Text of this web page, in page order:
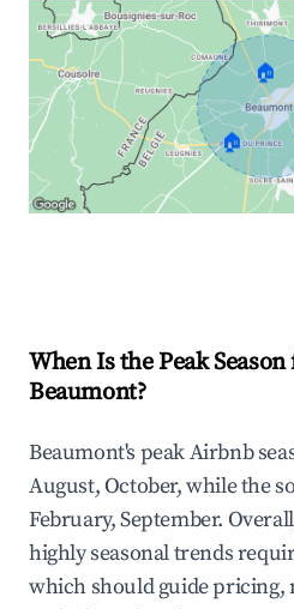
🏠
🏠
When Is the Peak
Beaumont?
Beaumont's peak Airbnb
August, October, while the
February, September.
highly seasonal trends
which should guide pricing,